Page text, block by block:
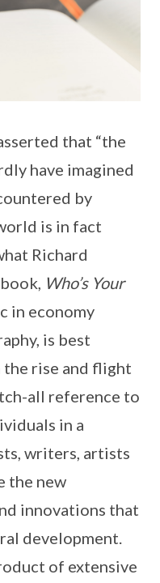
that “the
have imagined
by
is in fact
Richard
Who’s Your
in economy
is best
rise and flight
all reference to
in a
writers, artists
the new
innovations that
development.
of extensive